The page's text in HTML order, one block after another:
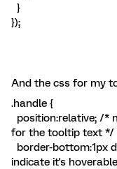
}
});
And the css for my
.handle {
position:relative; /*
for the tooltip text */
border-bottom:1px
indicate it's